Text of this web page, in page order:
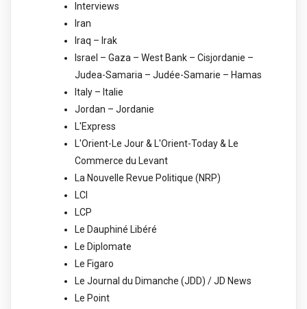
Interviews
Iran
Iraq – Irak
Israel – Gaza – West Bank – Cisjordanie –
Judea-Samaria – Judée-Samarie – Hamas
Italy – Italie
Jordan – Jordanie
L'Express
L'Orient-Le Jour & L'Orient-Today & Le
Commerce du Levant
La Nouvelle Revue Politique (NRP)
LCI
LCP
Le Dauphiné Libéré
Le Diplomate
Le Figaro
Le Journal du Dimanche (JDD) / JD News
Le Point